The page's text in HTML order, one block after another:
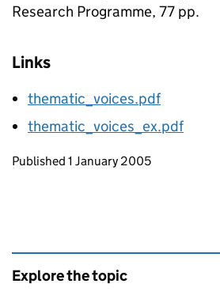
Research Programme, 77 pp.
Links
thematic_voices.pdf
thematic_voices_ex.pdf
Updates to this page
Published 1 January 2005
Explore the topic